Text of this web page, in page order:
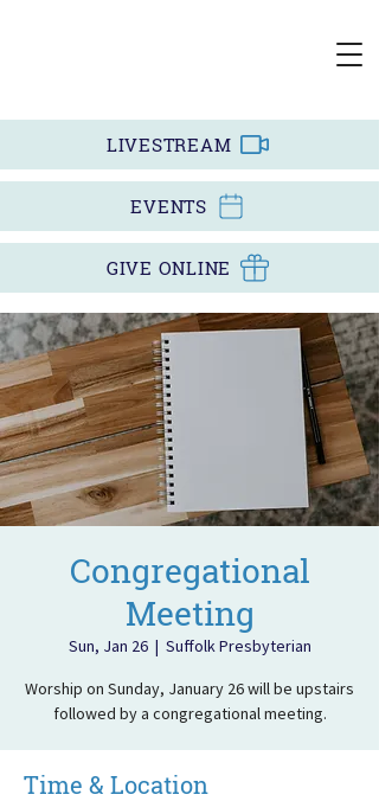
LIVESTREAM
EVENTS
GIVE ONLINE
Congregational
Meeting
Sun, Jan 26
  |
Suffolk Presbyterian
Worship on Sunday, January 26 will be upstairs
followed by a congregational meeting.
Time & Location